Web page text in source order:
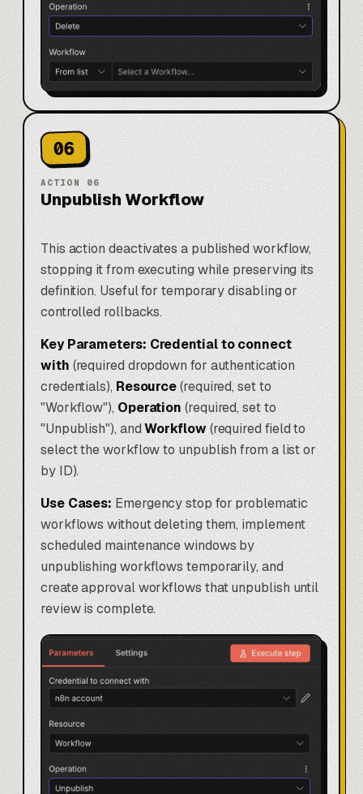
06
ACTION 06
Unpublish Workflow
This action deactivates a published workflow,
stopping it from executing while preserving its
definition. Useful for temporary disabling or
controlled rollbacks.
Key Parameters: Credential to connect
with(required dropdown for authentication
credentials),Resource(required, set to
"Workflow"),Operation(required, set to
"Unpublish"), andWorkflow(required field to
select the workflow to unpublish from a list or
by ID).
Use Cases: Emergency stop for problematic
workflows without deleting them, implement
scheduled maintenance windows by
unpublishing workflows temporarily, and
create approval workflows that unpublish until
review is complete.